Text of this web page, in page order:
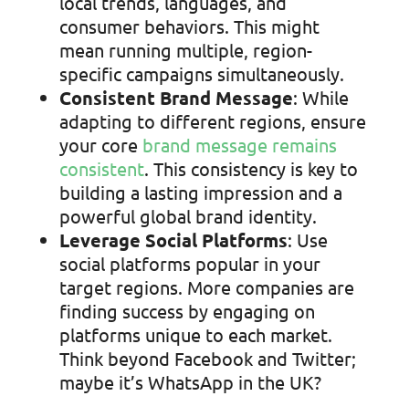
consumer behaviors. This might
mean running multiple, region-
specific campaigns simultaneously.
Consistent Brand Message: While
adapting to different regions, ensure
your core brand message remains
consistent. This consistency is key to
building a lasting impression and a
powerful global brand identity.
Leverage Social Platforms: Use
social platforms popular in your
target regions. More companies are
finding success by engaging on
platforms unique to each market.
Think beyond Facebook and Twitter;
maybe it’s WhatsApp in the UK?